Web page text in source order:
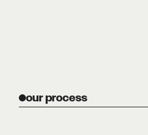
our process